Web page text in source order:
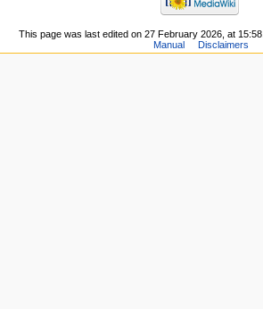
This page was last edited on 27 February 2026, at 15:58.
Manual
Disclaimers